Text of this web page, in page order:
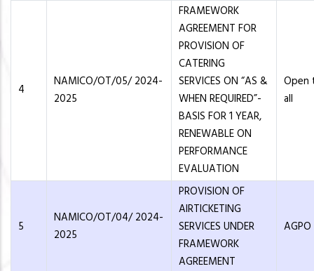
4
NAMICO/OT/05/ 2024-
2025
FRAMEWORK
AGREEMENT FOR
PROVISION OF
CATERING
SERVICES ON “AS &
WHEN REQUIRED”-
BASIS FOR 1 YEAR,
RENEWABLE ON
PERFORMANCE
EVALUATION
Open
all
5
NAMICO/OT/04/ 2024-
2025
PROVISION OF
AIRTICKETING
SERVICES UNDER
FRAMEWORK
AGREEMENT
AGPO